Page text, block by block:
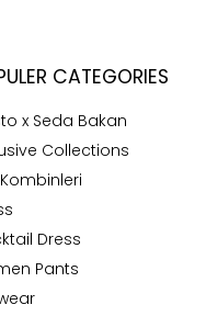
CATEGORIES
x Seda Bakan
Collections
Dress
Pants